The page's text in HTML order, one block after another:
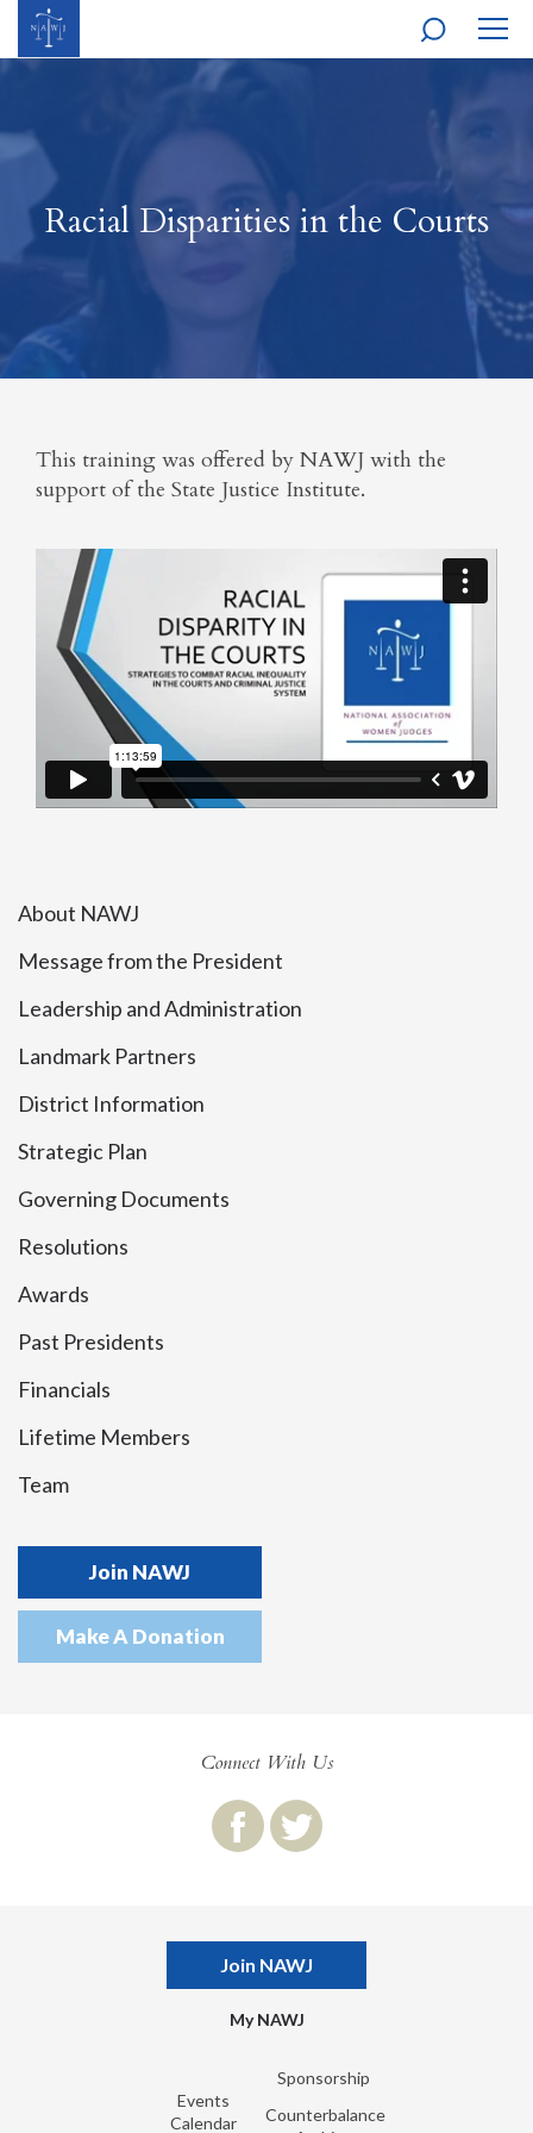
Racial Disparities in the Courts
This training was offered by NAWJ with the
support of the State Justice Institute.
About NAWJ
Message from the President
Leadership and Administration
Landmark Partners
District Information
Strategic Plan
Governing Documents
Resolutions
Awards
Past Presidents
Financials
Lifetime Members
Team
Join NAWJ
Make A Donation
Connect With Us
Join NAWJ
My NAWJ
Events
Calendar
Sponsorship
Counterbalance